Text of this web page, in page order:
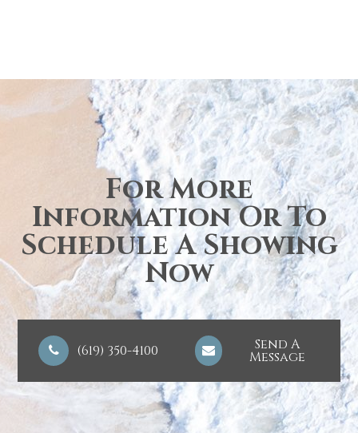
For More
Information Or To
Schedule A Showing
Now
(619) 350-4100 Send A
Message